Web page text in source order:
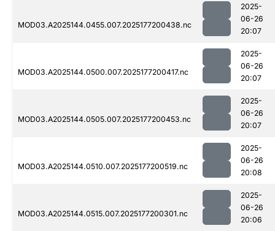
MOD03.A2025144.0455.007.2025177200438.nc
2025-
06-26
20:07
MOD03.A2025144.0500.007.2025177200417.nc
2025-
06-26
20:07
MOD03.A2025144.0505.007.2025177200453.nc
2025-
06-26
20:07
MOD03.A2025144.0510.007.2025177200519.nc
2025-
06-26
20:08
MOD03.A2025144.0515.007.2025177200301.nc
2025-
06-26
20:06